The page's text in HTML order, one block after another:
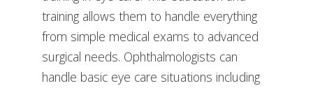
training allows them to handle everything
from simple medical exams to advanced
surgical needs. Ophthalmologists can
handle basic eye care situations including